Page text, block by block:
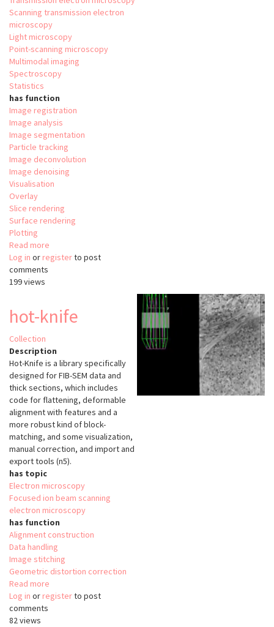
Scanning transmission electron
microscopy
Light microscopy
Point-scanning microscopy
Multimodal imaging
Spectroscopy
Statistics
has function
Image registration
Image analysis
Image segmentation
Particle tracking
Image deconvolution
Image denoising
Visualisation
Overlay
Slice rendering
Surface rendering
Plotting
Read more
Relate
Log in or registerto post
comments
199 views
hot-knife
Collection
Description
Hot-Knife is a library specifically
designed for FIB-SEM data and
thick sections, which includes
code for flattening, deformable
alignment with features and a
more robust kind of block-
matching, and some visualization,
manual correction, and import and
export tools (n5).
has topic
Electron microscopy
Focused ion beam scanning
electron microscopy
has function
Alignment construction
Data handling
Image stitching
Geometric distortion correction
Read more
hot-
Log in or registerto post
comments
82 views